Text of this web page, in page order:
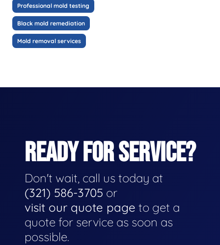
Professional mold testing
Black mold remediation
Mold removal services
READY FOR SERVICE?
Don't wait, call us today at
(321) 586-3705 or
visit our quote page to get a
quote for service as soon as
possible.